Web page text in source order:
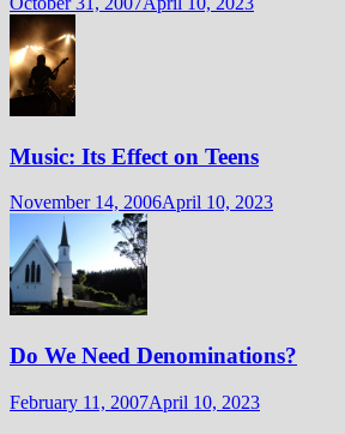
Music: Its Effect on Teens
November 14, 2006April 10, 2023
Do We Need Denominations?
February 11, 2007April 10, 2023